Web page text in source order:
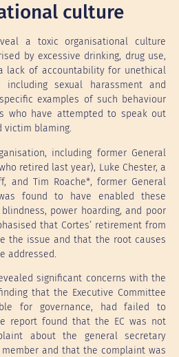
culture
a toxic organisational culture
by excessive drinking, drug use,
lack of accountability for unethical
sexual harassment and
examples of such behaviour
who have attempted to speak out
victim blaming.
including former General
retired last year), Luke Chester, a
and Tim Roache*, former General
found to have enabled these
power hoarding, and poor
that Cortes’ retirement from
the issue and that the root causes
addressed.
significant concerns with the
that the Executive Committee
for governance, had failed to
report found that the EC was not
about the general secretary
and that the complaint was